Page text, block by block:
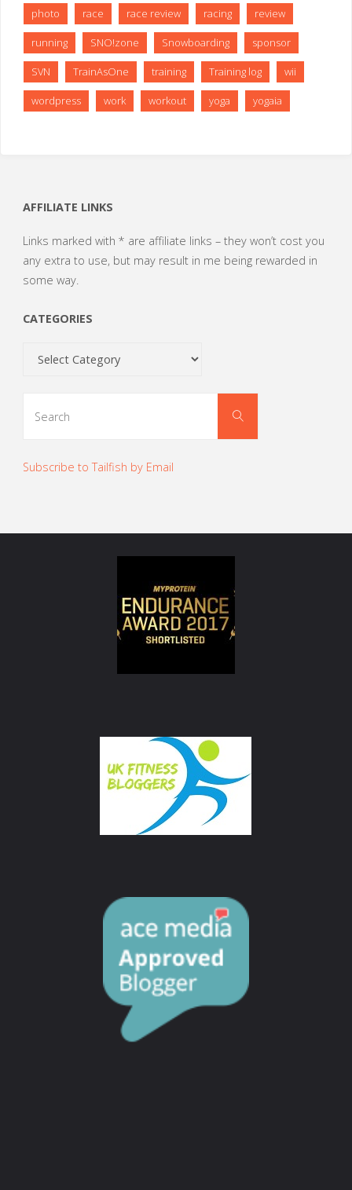
photo race race review racing review
running SNO!zone Snowboarding sponsor
SVN TrainAsOne training Training log wii
wordpress work workout yoga yogaia
AFFILIATE LINKS
Links marked with * are affiliate links – they won’t cost you
any extra to use, but may result in me being rewarded in
some way.
CATEGORIES
Search
Subscribe to Tailfish by Email